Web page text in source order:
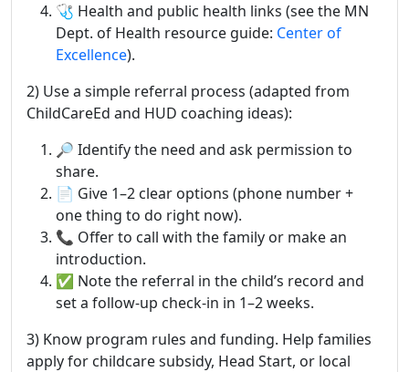
🩺 Health and public health links (see the MN
Dept. of Health resource guide: Center of
Excellence).
2) Use a simple referral process (adapted from
ChildCareEd and HUD coaching ideas):
🔎 Identify the need and ask permission to
share.
📄 Give 1–2 clear options (phone number +
one thing to do right now).
📞 Offer to call with the family or make an
introduction.
✅ Note the referral in the child’s record and
set a follow-up check-in in 1–2 weeks.
3) Know program rules and funding. Help families
apply for childcare subsidy, Head Start, or local